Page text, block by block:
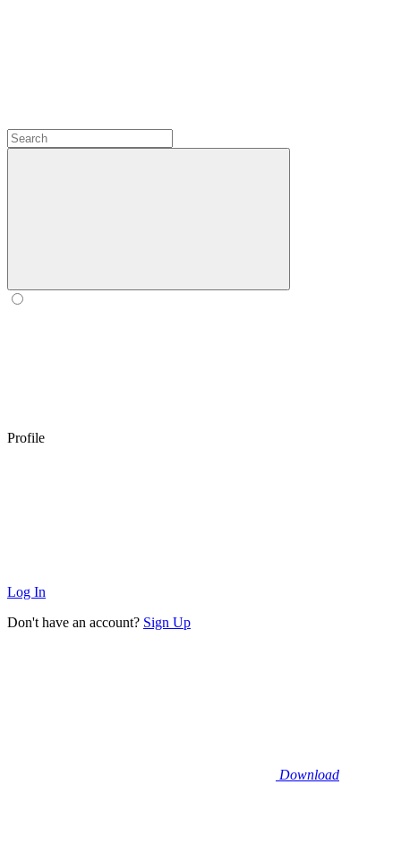
Profile
Log In
Don't have an account? Sign Up
Download